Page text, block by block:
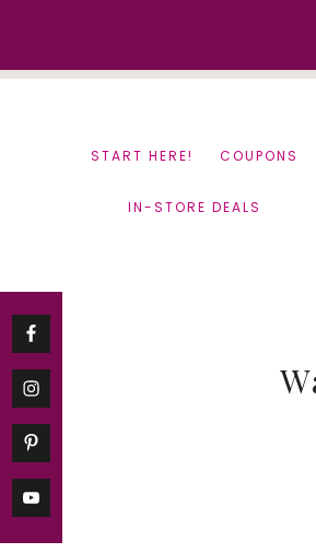
START HERE! COUPONS
IN-STORE DEALS